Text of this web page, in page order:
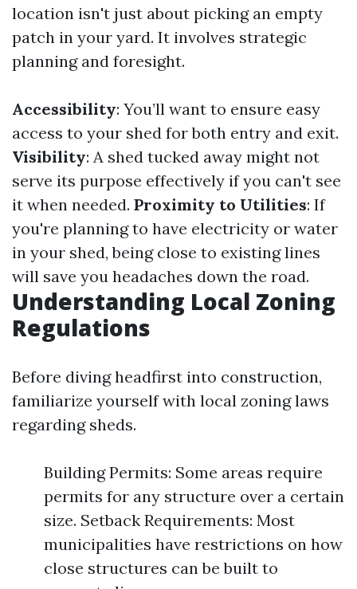
location isn't just about picking an empty
patch in your yard. It involves strategic
planning and foresight.
Accessibility: You’ll want to ensure easy
access to your shed for both entry and exit.
Visibility: A shed tucked away might not
serve its purpose effectively if you can't see
it when needed. Proximity to Utilities: If
you're planning to have electricity or water
in your shed, being close to existing lines
will save you headaches down the road.
Understanding Local Zoning
Regulations
Before diving headfirst into construction,
familiarize yourself with local zoning laws
regarding sheds.
Building Permits: Some areas require
permits for any structure over a certain
size. Setback Requirements: Most
municipalities have restrictions on how
close structures can be built to